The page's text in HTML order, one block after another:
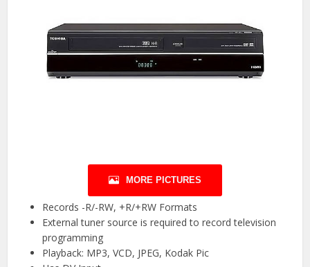
MORE PICTURES
Records -R/-RW, +R/+RW Formats
External tuner source is required to record television
programming
Playback: MP3, VCD, JPEG, Kodak Pic